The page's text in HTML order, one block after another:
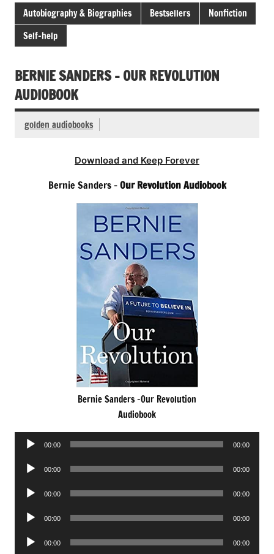
Autobiography & Biographies Bestsellers
Nonfiction
Self-help
BERNIE SANDERS – OUR REVOLUTION
AUDIOBOOK
golden audiobooks
Download and Keep Forever
Bernie Sanders –Our Revolution Audiobook
Bernie Sanders -Our Revolution
Audiobook
Audio
00:00 00:00
Audio
00:00 00:00
Audio
00:00 00:00
Audio
00:00 00:00
Audio
00:00 00:00